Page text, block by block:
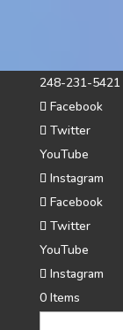
248-231-5421
Facebook
Twitter
YouTube
Instagram
Facebook
Twitter
YouTube
Instagram
0 Items